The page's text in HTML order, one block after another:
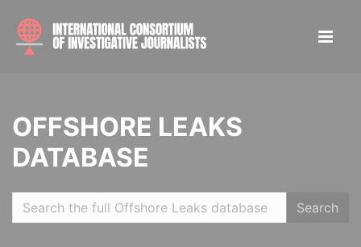
OFFSHORE LEAKS
DATABASE
Search